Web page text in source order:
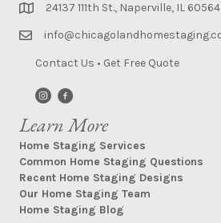
24137 111th St., Naperville, IL 60564
Contact Us • Get Free Quote
Learn More
Home Staging Services
Common Home Staging Questions
Recent Home Staging Designs
Our Home Staging Team
Home Staging Blog